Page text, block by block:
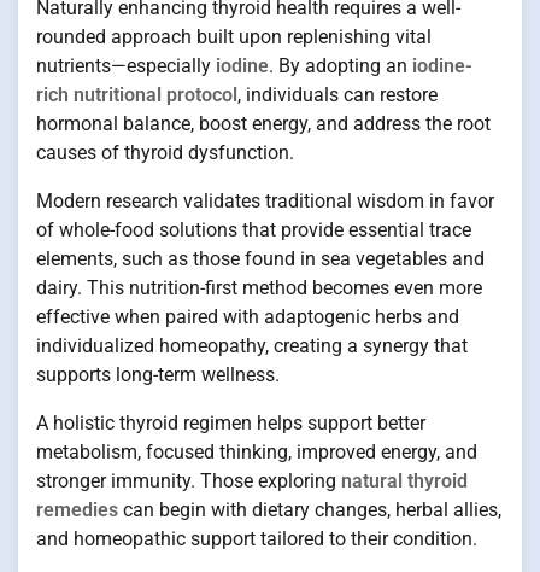
Naturally enhancing thyroid health requires a well-
rounded approach built upon replenishing vital
nutrients—especially iodine. By adopting an iodine-
rich nutritional protocol , individuals can restore
hormonal balance, boost energy, and address the root
causes of thyroid dysfunction.
Modern research validates traditional wisdom in favor
of whole-food solutions that provide essential trace
elements, such as those found in sea vegetables and
dairy. This nutrition-first method becomes even more
effective when paired with adaptogenic herbs and
individualized homeopathy, creating a synergy that
supports long-term wellness.
A holistic thyroid regimen helps support better
metabolism, focused thinking, improved energy, and
stronger immunity. Those exploring natural thyroid
remedies can begin with dietary changes, herbal allies,
and homeopathic support tailored to their condition.